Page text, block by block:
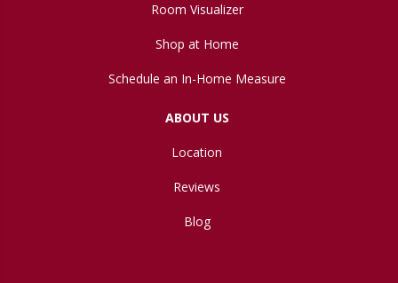
Room Visualizer
Shop at Home
Schedule an In-Home Measure
ABOUT US
Location
Reviews
Blog